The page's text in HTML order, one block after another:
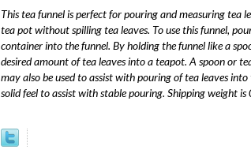
This tea funnel is perfect for pouring and measuring tea
tea pot without spilling tea leaves. To use this funnel,
container into the funnel. By holding the funnel like a
desired amount of tea leaves into a teapot. A spoon or
may also be used to assist with pouring of tea leaves
solid feel to assist with stable pouring. Shipping weight is